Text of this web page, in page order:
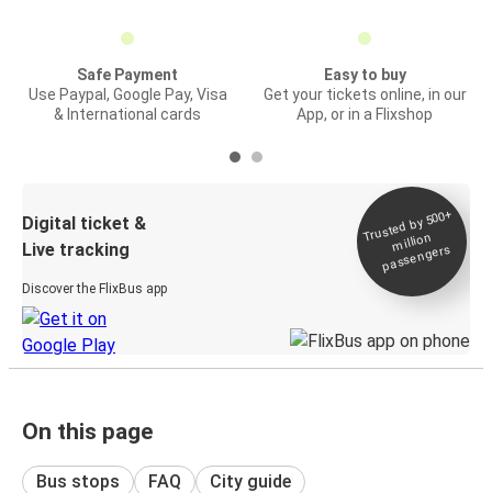
Safe Payment
Use Paypal, Google Pay, Visa
& International cards
Easy to buy
Get your tickets online, in our
App, or in a Flixshop
Digital ticket &
Live tracking
Discover the FlixBus app
Trusted by 500+
million
passengers
On this page
Bus stops FAQ City guide